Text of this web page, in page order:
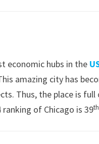
economic hubs in the
amazing city has
Thus, the place is
of Chicago is 39th